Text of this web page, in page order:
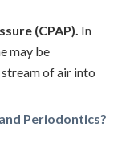
(CPAP). In
may be
of air into
Periodontics?